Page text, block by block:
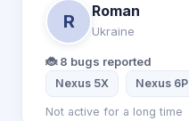
R
Roman
Ukraine
🐞 8 bugs reported
Nexus 5X Nexus 6P
Not active for a long time